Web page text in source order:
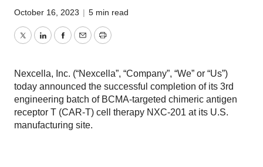
October 16, 2023 | 5 min read
TwitterLinkedInFacebook
EmailPrint
Nexcella, Inc. (“Nexcella”, “Company”, “We” or “Us”)
today announced the successful completion of its 3rd
engineering batch of BCMA-targeted chimeric antigen
receptor T (CAR-T) cell therapy NXC-201 at its U.S.
manufacturing site.